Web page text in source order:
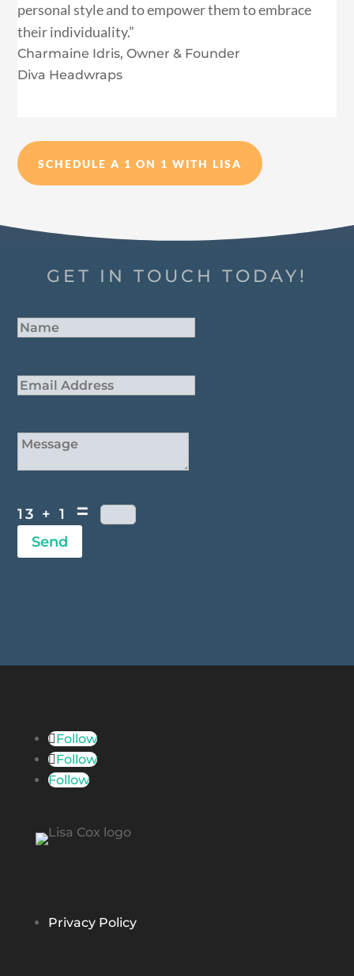
personal style and to empower them to embrace
their individuality.”
Charmaine Idris, Owner & Founder
Diva Headwraps
SCHEDULE A 1 ON 1 WITH LISA
GET IN TOUCH TODAY!
13 + 1 =
Send
Follow
Follow
Follow
Privacy Policy